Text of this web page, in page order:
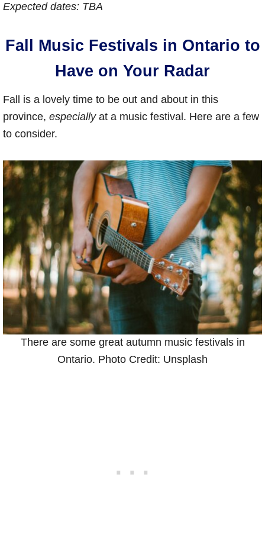
Expected dates: TBA
Fall Music Festivals in Ontario to
Have on Your Radar
Fall is a lovely time to be out and about in this
province, especially at a music festival. Here are a few
to consider.
There are some great autumn music festivals in
Ontario. Photo Credit: Unsplash